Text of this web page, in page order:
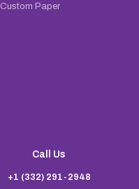
Custom Paper
Call Us
+1 (332) 291-2948